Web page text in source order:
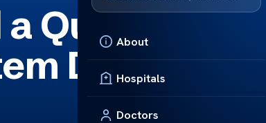
About
Hospitals
Doctors
a Qualified
Doctor